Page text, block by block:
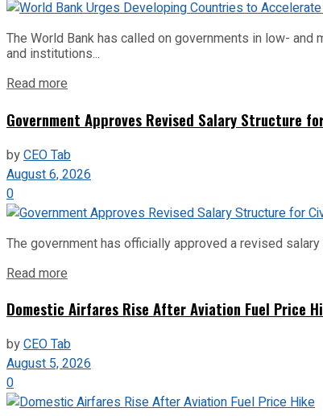
The World Bank has called on governments in low-
and institutions...
Read more
Government Approves Revised Salary Structure
byCEO Tab
August 6, 2026
0
The government has officially approved a revised
Read more
Domestic Airfares Rise After Aviation Fuel Price
byCEO Tab
August 5, 2026
0